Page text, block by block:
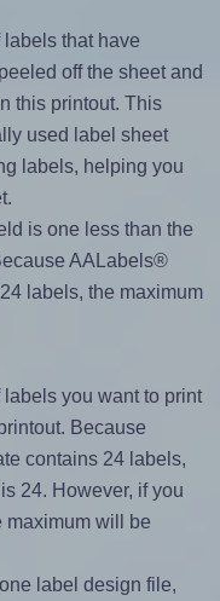
that have
off the sheet and
this printout. This
used label sheet
labels, helping you
is one less than the
AALabels®
labels, the maximum
you want to print
Because
contains 24 labels,
24. However, if you
maximum will be
label design file,